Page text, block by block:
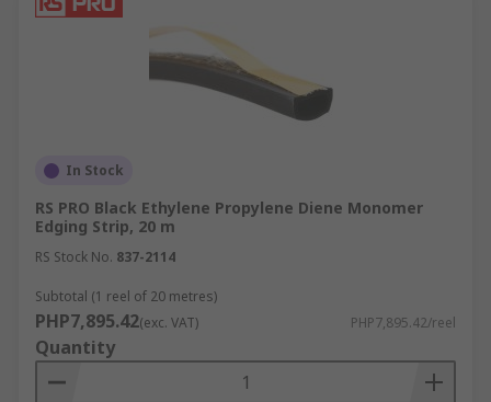
In Stock
RS PRO Black Ethylene Propylene Diene Monomer
Edging Strip, 20 m
RS Stock No. 837-2114
Subtotal (1 reel of 20 metres)
PHP7,895.42(exc. VAT) PHP7,895.42/reel
Quantity